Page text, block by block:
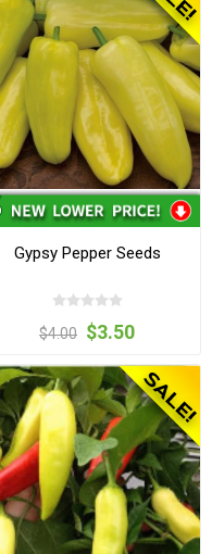
Gypsy Pepper Seeds
$4.00 $3.50